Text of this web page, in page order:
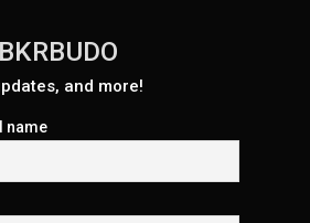
and more!
name